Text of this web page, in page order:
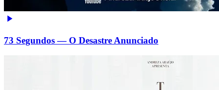
73 Segundos — O Desastre Anunciado